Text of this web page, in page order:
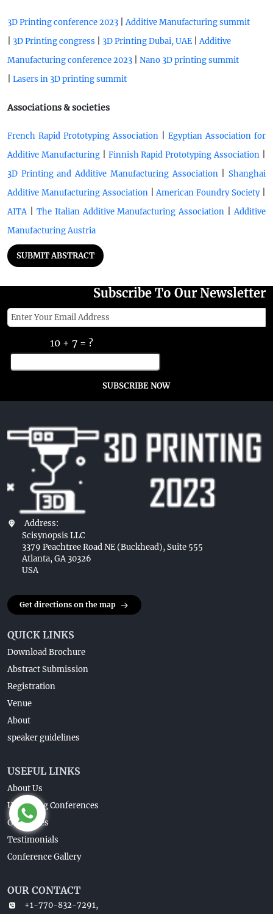
3D Printing conference 2023 |Additive Manufacturing summit
3D Printing congress 3D Printing Dubai, UAE |Additive
Manufacturing conference 2023
Nano 3D printing summit
Lasers in 3D printing summit
Associations & societies
French Rapid Prototyping Association
Egyptian Association for
Additive Manufacturing| Finnish Rapid Prototyping Association
3D Printing and Additive Manufacturing Association|Shanghai
Additive Manufacturing Association|American Foundry Society|
AITA| The Italian Additive Manufacturing Association |Additive
Manufacturing Austria
SUBMIT ABSTRACT
Subscribe To Our Newsletter
10 + 7 = ?
SUBSCRIBE NOW
Address:
Scisynopsis LLC
3379 Peachtree Road NE (Buckhead), Suite 555
Atlanta, GA 30326
USA
Get directions on the map
QUICK LINKS
Download Brochure
Abstract Submission
Registration
Venue
About
speaker guidelines
USEFUL LINKS
About Us
Upcoming Conferences
Guidelines
Testimonials
Conference Gallery
OUR CONTACT
+1-770-832-7291,